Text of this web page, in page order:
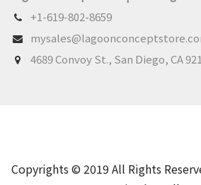
+1-619-802-8659
4689 Convoy St., San Diego, CA
Copyrights © 2019 All Rights